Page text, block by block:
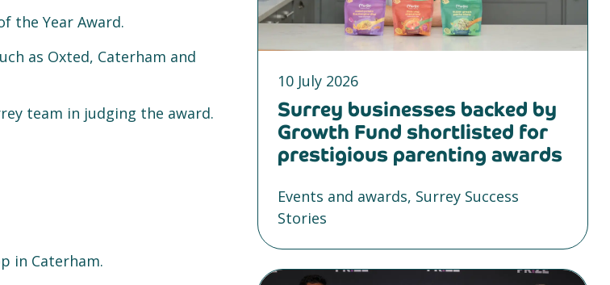
the Year Award.
as Oxted, Caterham and
team in judging the award.
in Caterham.
10 July 2026
Surrey businesses backed by
Growth Fund shortlisted for
prestigious parenting awards
Events and awards, Surrey Success
Stories